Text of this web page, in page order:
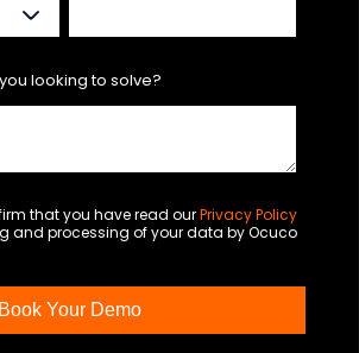
looking to solve?
that you have read ourPrivacy Policy
and processing of your data by Ocuco